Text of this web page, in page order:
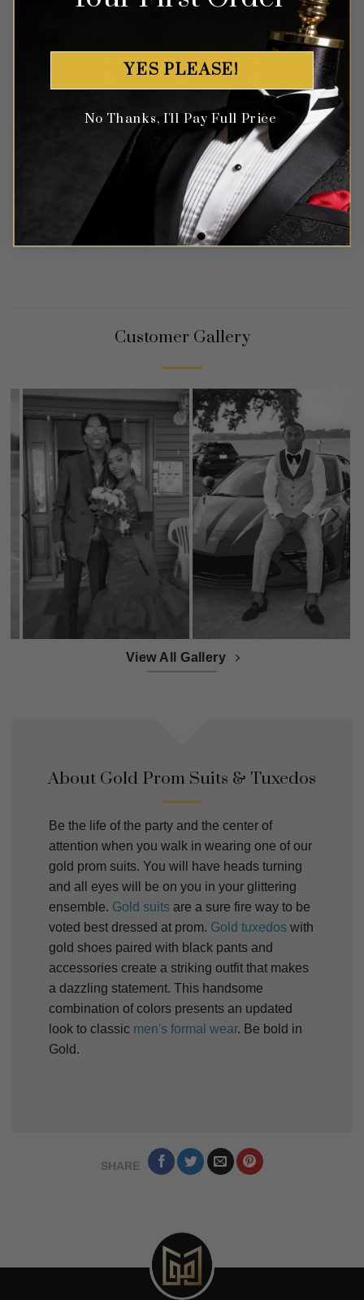
Customer Gallery
View All Gallery
About Gold Prom Suits & Tuxedos
Be the life of the party and the center of
attention when you walk in wearing one of our
gold prom suits. You will have heads turning
and all eyes will be on you in your glittering
ensemble. Gold suitsare a sure fire way to be
voted best dressed at prom. Gold tuxedoswith
gold shoes paired with black pants and
accessories create a striking outfit that makes
a dazzling statement. This handsome
combination of colors presents an updated
look to classic men's formal wear. Be bold in
Gold.
SHARE
YES PLEASE!
No Thanks, I'll Pay Full Price